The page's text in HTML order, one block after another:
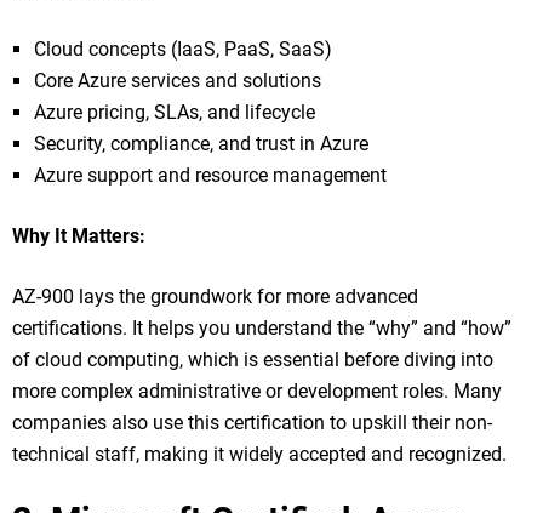
Cloud concepts (IaaS, PaaS, SaaS)
Core Azure services and solutions
Azure pricing, SLAs, and lifecycle
Security, compliance, and trust in Azure
Azure support and resource management
Why It Matters:
AZ-900 lays the groundwork for more advanced
certifications. It helps you understand the “why” and “how”
of cloud computing, which is essential before diving into
more complex administrative or development roles. Many
companies also use this certification to upskill their non-
technical staff, making it widely accepted and recognized.